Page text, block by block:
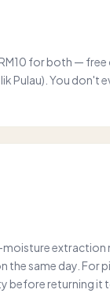
for both — free
Pulau). You don't
extraction
the same day. For
before returning it